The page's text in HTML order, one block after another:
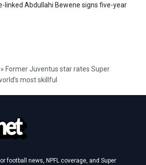
linked Abdullahi Bewene signs five-year
» Former Juventus star rates Super
most skillful
football news, NPFL coverage, and Super